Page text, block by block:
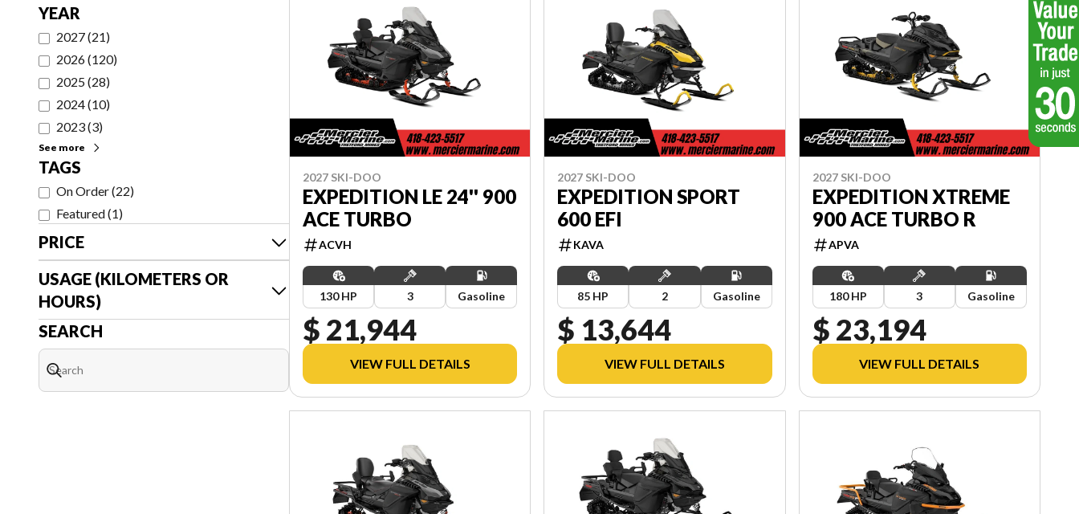
YEAR
2027(21)
2026(120)
2025(28)
2024(10)
2023(3)
See more
TAGS
On Order(22)
Featured(1)
PRICE
USAGE (KILOMETERS OR
HOURS)
SEARCH
2027 SKI-DOO
EXPEDITION LE 24'' 900
ACE TURBO
ACVH
130 HP 3 Gasoline
$ 21,944
VIEW FULL DETAILS
2027 SKI-DOO
EXPEDITION SPORT
600 EFI
KAVA
85 HP 2 Gasoline
$ 13,644
VIEW FULL DETAILS
2027 SKI-DOO
EXPEDITION XTREME
900 ACE TURBO R
APVA
180 HP 3 Gasoline
$ 23,194
VIEW FULL DETAILS